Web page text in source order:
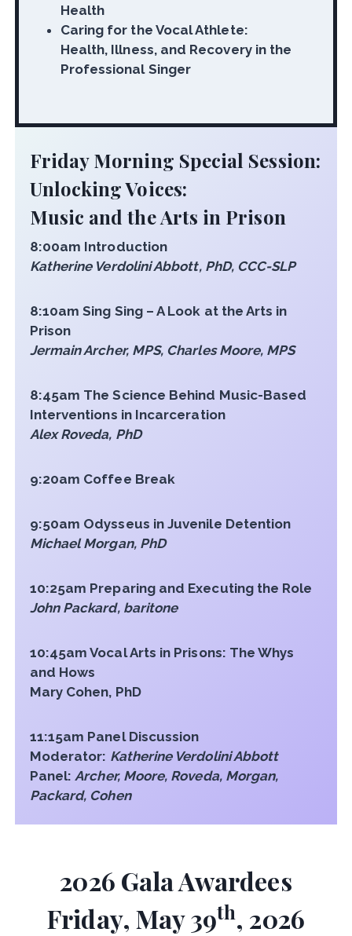
Health
Caring for the Vocal Athlete:
Health, Illness, and Recovery in the
Professional Singer
Friday Morning Special Session:
Unlocking Voices:
Music and the Arts in Prison
8:00am Introduction
Katherine Verdolini Abbott, PhD, CCC-SLP
8:10am Sing Sing – A Look at the Arts in
Prison
Jermain Archer, MPS, Charles Moore, MPS
8:45am The Science Behind Music-Based
Interventions in Incarceration
Alex Roveda, PhD
9:20am Coffee Break
9:50am Odysseus in Juvenile Detention
Michael Morgan, PhD
10:25am Preparing and Executing the Role
John Packard, baritone
10:45am Vocal Arts in Prisons: The Whys
and Hows
Mary Cohen, PhD
11:15am Panel Discussion
Moderator: Katherine Verdolini Abbott
Panel: Archer, Moore, Roveda, Morgan,
Packard, Cohen
2026 Gala Awardees
Friday, May 39th, 2026